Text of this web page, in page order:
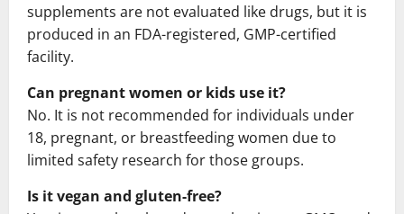
supplements are not evaluated like drugs, but it is
produced in an FDA-registered, GMP-certified
facility.
Can pregnant women or kids use it?
No. It is not recommended for individuals under
18, pregnant, or breastfeeding women due to
limited safety research for those groups.
Is it vegan and gluten-free?